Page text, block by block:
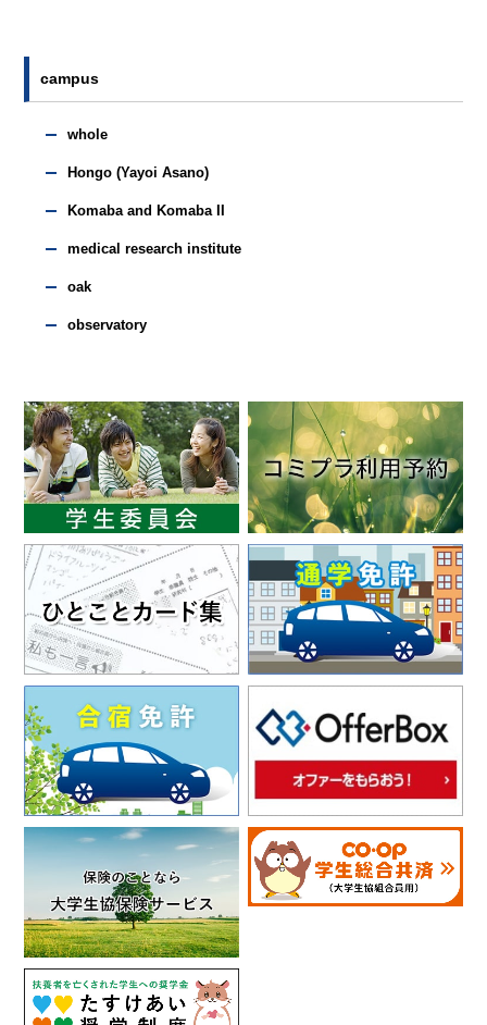
campus
whole
Hongo (Yayoi Asano)
Komaba and Komaba II
medical research institute
oak
observatory